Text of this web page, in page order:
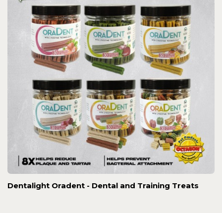
Dentalight Oradent - Dental and Training Treats